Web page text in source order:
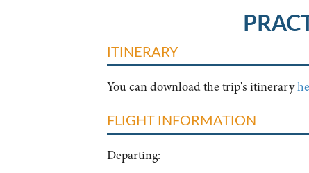
ITINERARY
You can download the trip's itinerary
FLIGHT INFORMATION
Departing: